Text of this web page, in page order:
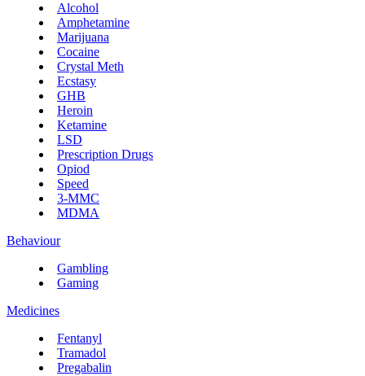
Alcohol
Amphetamine
Marijuana
Cocaine
Crystal Meth
Ecstasy
GHB
Heroin
Ketamine
LSD
Prescription Drugs
Opiod
Speed
3-MMC
MDMA
Behaviour
Gambling
Gaming
Medicines
Fentanyl
Tramadol
Pregabalin